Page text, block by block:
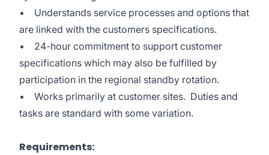
• Understands service processes and options that
are linked with the customers specifications.
• 24-hour commitment to support customer
specifications which may also be fulfilled by
participation in the regional standby rotation.
• Works primarily at customer sites. Duties and
tasks are standard with some variation.
Requirements: